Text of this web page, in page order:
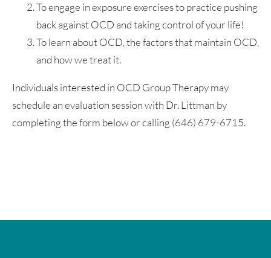
To engage in exposure exercises to practice pushing
back against OCD and taking control of your life!
To learn about OCD, the factors that maintain OCD,
and how we treat it.
Individuals interested in OCD Group Therapy may
schedule an evaluation session with Dr. Littman by
completing the form below or calling (646) 679-6715.